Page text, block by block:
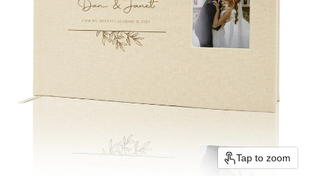
Tap to zoom